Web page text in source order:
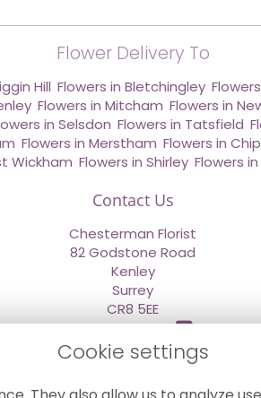
Flower Delivery To
Hill Flowers in Bletchingley
, Flowers in Mitcham Flowers in
in Selsdon Flowers in Tatsfield
Flowers in Merstham Flowers in
Wickham Flowers in Shirley Flowers
Contact Us
Chesterman Florist
82 Godstone Road
Kenley
Surrey
CR8 5EE
020 8660 2669
Cookie settings